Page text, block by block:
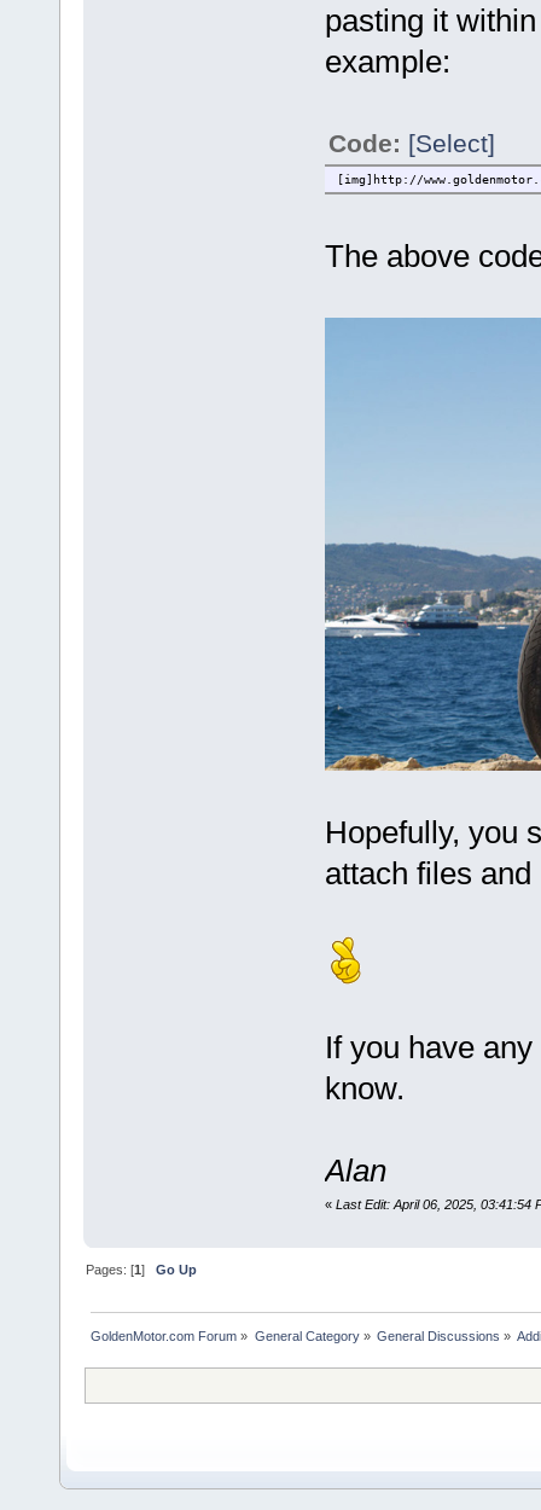
pasting it
example:
Code: [Select]
[img]http://
The above
Hopefully, you
attach files
If you have
know.
Alan
« Last Edit: April 06, 2025, 03:41:54
Pages: [1]Go Up
GoldenMotor.com Forum » General Category» General Discussions »